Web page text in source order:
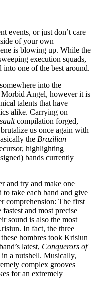
events, or just don’t care
of your own
is blowing up. While the
execution squads,
into one of the best around.
into the
Morbid Angel, however it is
talents that have
alike. Carrying on
compilation forged,
us once again with
the Brazilian
highlighting
bands currently
and try and make one
take each band and give
comprehension: The first
and most precise
sound is also the most
In fact, the three
hombres took Krisiun
latest, Conquerors of
a nutshell. Musically,
complex grooves
for an extremely